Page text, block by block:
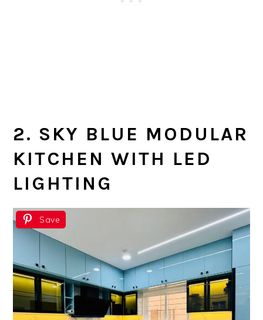
2. SKY BLUE MODULAR
KITCHEN WITH LED
LIGHTING
Save